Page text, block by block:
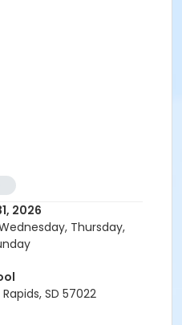
2026
Thursday,
SD 57022